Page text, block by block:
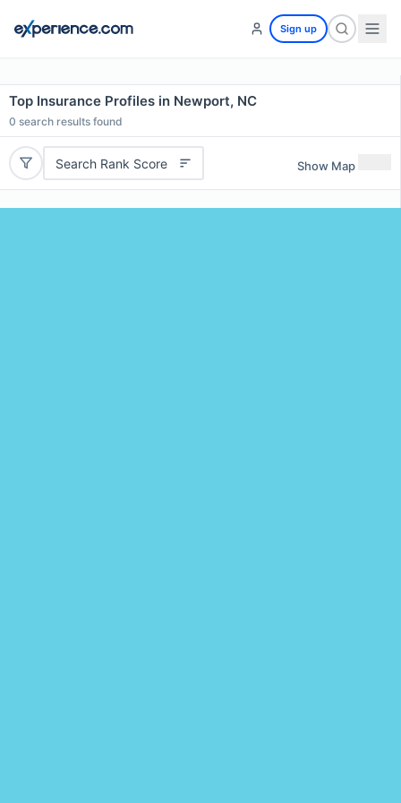
Sign up
Top Insurance Profiles in Newport, NC
0 search results found
Search Rank Score Show Map